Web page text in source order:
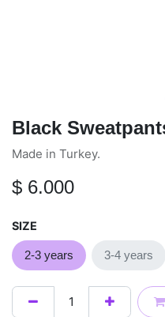
Black
Made in Turkey.
$ 6.000
SIZE
2-3 years 3-4 years